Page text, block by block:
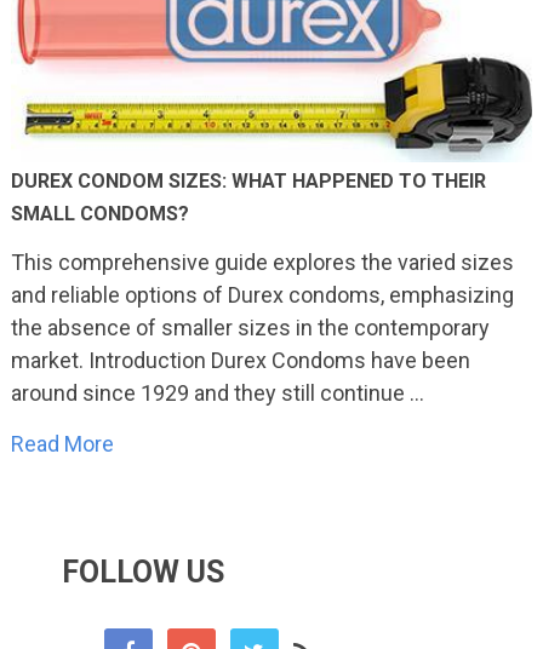
DUREX CONDOM SIZES: WHAT HAPPENED TO THEIR
SMALL CONDOMS?
This comprehensive guide explores the varied sizes
and reliable options of Durex condoms, emphasizing
the absence of smaller sizes in the contemporary
market. Introduction Durex Condoms have been
around since 1929 and they still continue …
Read More
FOLLOW US